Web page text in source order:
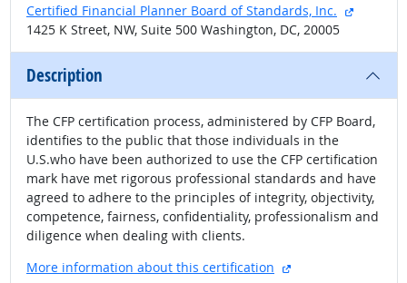
Certified Financial Planner Board of Standards, Inc.
external
1425 K Street, NW, Suite 500 Washington, DC, 20005
Description
The CFP certification process, administered by CFP Board,
identifies to the public that those individuals in the
U.S.who have been authorized to use the CFP certification
mark have met rigorous professional standards and have
agreed to adhere to the principles of integrity, objectivity,
competence, fairness, confidentiality, professionalism and
diligence when dealing with clients.
More information about this certification
external site